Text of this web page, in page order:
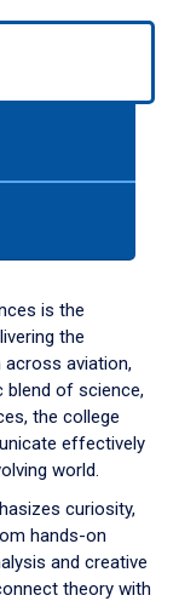
is the
the
across aviation,
blend of science,
the college
effectively
world.
curiosity,
hands-on
and creative
theory with